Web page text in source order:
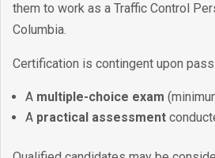
them to work as a Traffic Control
Columbia.
Certification is contingent upon
A multiple-choice exam
A practical assessment